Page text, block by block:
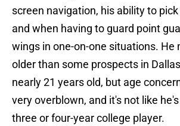
screen navigation, his ability to
and when having to guard point
wings in one-on-one situations. He
older than some prospects in
nearly 21 years old, but age
very overblown, and it's not like
three or four-year college player.